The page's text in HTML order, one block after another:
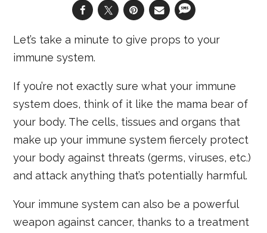
Let’s take a minute to give props to your
immune system.
If you’re not exactly sure what your immune
system does, think of it like the mama bear of
your body. The cells, tissues and organs that
make up your immune system fiercely protect
your body against threats (germs, viruses, etc.)
and attack anything that’s potentially harmful.
Your immune system can also be a powerful
weapon against cancer, thanks to a treatment